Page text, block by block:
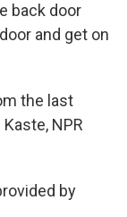
back door
and get on
the last
NPR
by